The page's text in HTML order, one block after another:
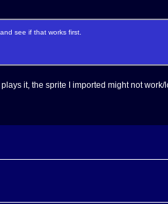
see if that works first.
it, the sprite I imported might not work/